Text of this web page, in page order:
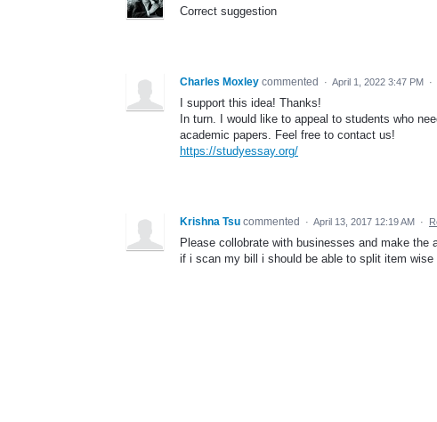
Correct suggestion
Charles Moxley commented · April 1, 2022 3:47 PM ·
I support this idea! Thanks!
In turn. I would like to appeal to students who
academic papers. Feel free to contact us!
https://studyessay.org/
Krishna Tsu commented · April 13, 2017 12:19 AM ·
Please collobrate with businesses and make the
if i scan my bill i should be able to split item wise .